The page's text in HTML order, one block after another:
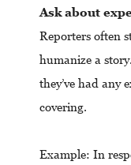
Ask about
Reporters often
humanize a
they’ve had any
covering.
Example: In